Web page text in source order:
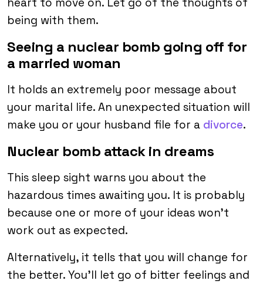
being with them.
Seeing a nuclear bomb going off for
a married woman
It holds an extremely poor message about
your marital life. An unexpected situation will
make you or your husband file for a divorce.
Nuclear bomb attack in dreams
This sleep sight warns you about the
hazardous times awaiting you. It is probably
because one or more of your ideas won’t
work out as expected.
Alternatively, it tells that you will change for
the better. You’ll let go of bitter feelings and